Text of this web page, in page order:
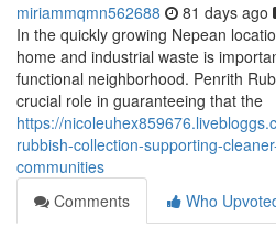
miriammqmn562688 81 days ago
In the quickly growing Nepean
home and industrial waste is
functional neighborhood. Penrith
crucial role in guaranteeing that the
https://
rubbish-collection-supporting-
communities
Comments
Who